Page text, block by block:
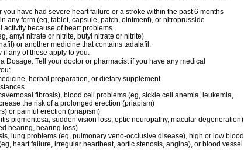
have had severe heart failure or a stroke within the past 6 months
any form (eg, tablet, capsule, patch, ointment), or nitroprusside
activity because of heart problems
amyl nitrate or nitrite, butyl nitrate or nitrite)
or another medicine that contains tadalafil.
any of these apply to you.
Dosage. Tell your doctor or pharmacist if you have any medical
herbal preparation, or dietary supplement
fibrosis), blood cell problems (eg, sickle cell anemia, leukemia,
the risk of a prolonged erection (priapism)
or painful erection (priapism)
pigmentosa, sudden vision loss, optic neuropathy, macular degeneration)
hearing, hearing loss)
lung problems (eg, pulmonary veno-occlusive disease), high or low blood
heart failure, irregular heartbeat, aortic stenosis, angina), or blood vessel